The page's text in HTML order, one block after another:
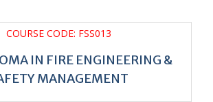
COURSE CODE: FSS013
IN FIRE ENGINEERING &
MANAGEMENT